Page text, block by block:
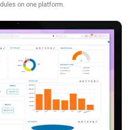
on one platform.